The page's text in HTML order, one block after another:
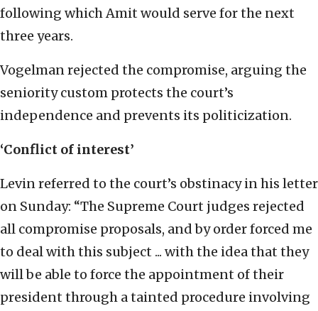
following which Amit would serve for the next
three years.
Vogelman rejected the compromise, arguing the
seniority custom protects the court’s
independence and prevents its politicization.
‘Conflict of interest’
Levin referred to the court’s obstinacy in his letter
on Sunday: “The Supreme Court judges rejected
all compromise proposals, and by order forced me
to deal with this subject ... with the idea that they
will be able to force the appointment of their
president through a tainted procedure involving